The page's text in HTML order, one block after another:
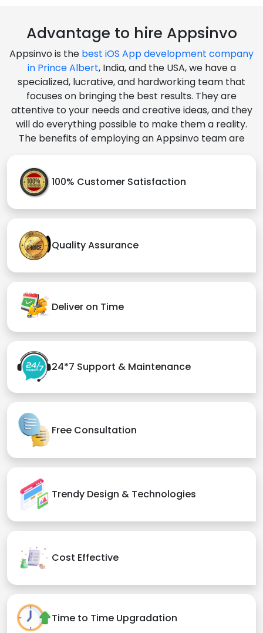
Advantage to hire Appsinvo
Appsinvo is the best iOS App development company
in Prince Albert, India, and the USA, we have a
specialized, lucrative, and hardworking team that
focuses on bringing the best results. They are
attentive to your needs and creative ideas, and they
will do everything possible to make them a reality.
The benefits of employing an Appsinvo team are
100% Customer Satisfaction
Quality Assurance
Deliver on Time
24*7 Support & Maintenance
Free Consultation
Trendy Design & Technologies
Cost Effective
Time to Time Upgradation